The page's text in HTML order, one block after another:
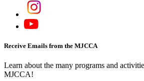
Receive Emails from the MJCCA
Learn about the many programs and
MJCCA!